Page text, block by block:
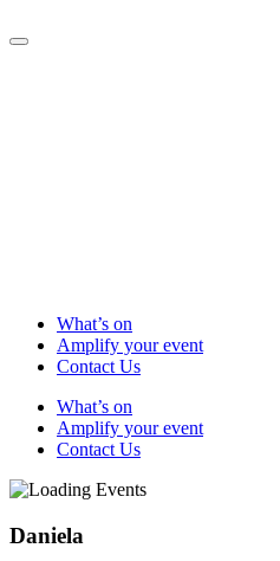
What’s on
Amplify your event
Contact Us
What’s on
Amplify your event
Contact Us
Daniela